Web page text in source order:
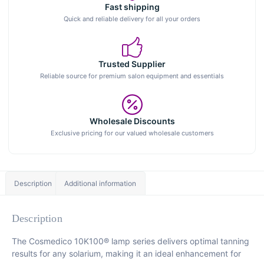
Fast shipping
Quick and reliable delivery for all your orders
Trusted Supplier
Reliable source for premium salon equipment and essentials
Wholesale Discounts
Exclusive pricing for our valued wholesale customers
Description Additional information
Description
The Cosmedico 10K100® lamp series delivers optimal tanning
results for any solarium, making it an ideal enhancement for